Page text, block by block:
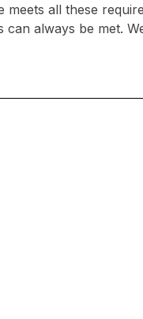
all these
always be met.